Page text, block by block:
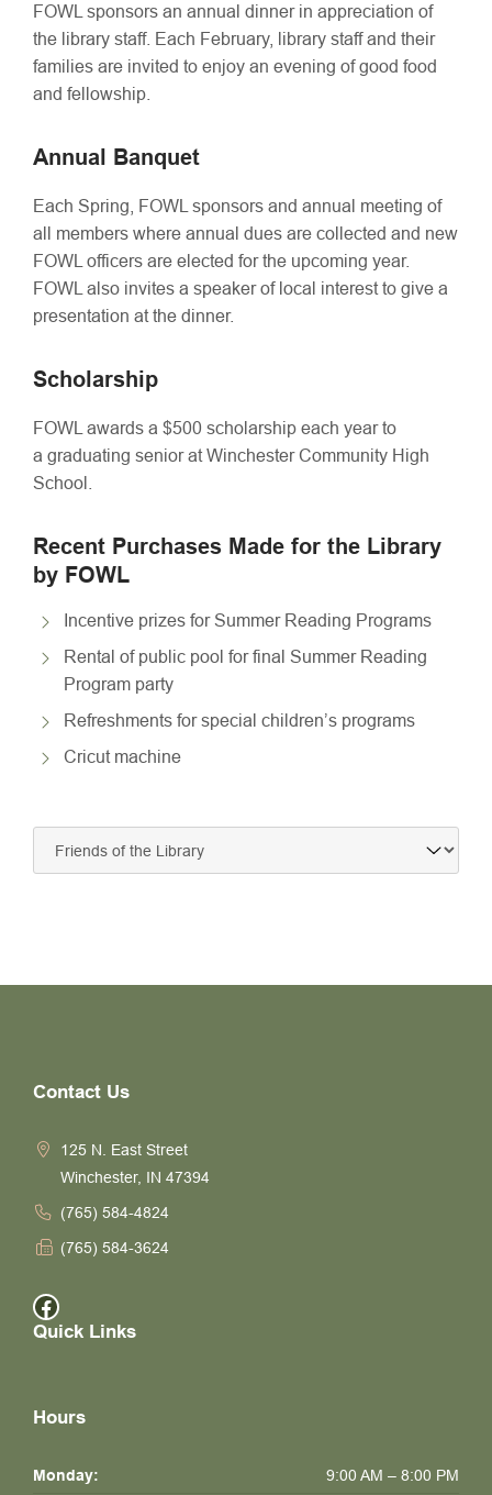
FOWL sponsors an annual dinner in appreciation of
the library staff. Each February, library staff and their
families are invited to enjoy an evening of good food
and fellowship.
Annual Banquet
Each Spring, FOWL sponsors and annual meeting of
all members where annual dues are collected and new
FOWL officers are elected for the upcoming year.
FOWL also invites a speaker of local interest to give a
presentation at the dinner.
Scholarship
FOWL awards a $500 scholarship each year to
a graduating senior at Winchester Community High
School.
Recent Purchases Made for the Library
by FOWL
Incentive prizes for Summer Reading Programs
Rental of public pool for final Summer Reading
Program party
Refreshments for special children’s programs
Cricut machine
Contact Us
125 N. East Street
Winchester, IN 47394
(765) 584-4824
(765) 584-3624
Facebook
Quick Links
Hours
Monday: 9:00 AM – 8:00 PM